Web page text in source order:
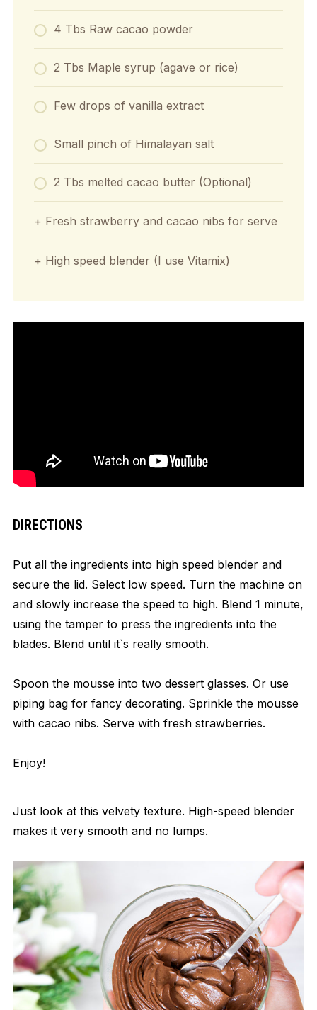
4 Tbs Raw cacao powder
2 Tbs Maple syrup (agave or rice)
Few drops of vanilla extract
Small pinch of Himalayan salt
2 Tbs melted cacao butter (Optional)
+ Fresh strawberry and cacao nibs for serve
+ High speed blender (I use Vitamix)
DIRECTIONS
Put all the ingredients into high speed blender and
secure the lid. Select low speed. Turn the machine on
and slowly increase the speed to high. Blend 1 minute,
using the tamper to press the ingredients into the
blades. Blend until it`s really smooth.
Spoon the mousse into two dessert glasses. Or use
piping bag for fancy decorating. Sprinkle the mousse
with cacao nibs. Serve with fresh strawberries.
Enjoy!
Just look at this velvety texture. High-speed blender
makes it very smooth and no lumps.